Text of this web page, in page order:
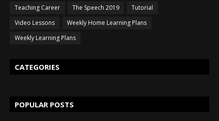
Teaching Career
The Speech 2019
Tutorial
Video Lessons
Weekly Home Learning Plans
Weekly Learning Plans
CATEGORIES
POPULAR POSTS